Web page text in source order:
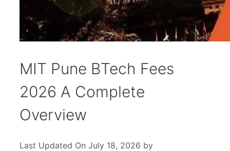
MIT Pune BTech Fees
2026 A Complete
Overview
Last Updated On July 18, 2026 by